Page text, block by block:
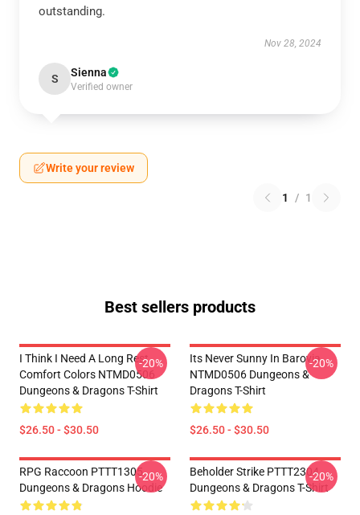
outstanding.
Nov 28, 2024
S Sienna
Verified owner
Write your review
1 / 1
Best sellers products
I Think I Need A Long Rest
Comfort Colors NTMD0506
Dungeons & Dragons T-Shirt
$26.50 - $30.50
-20%
Its Never Sunny In Barovia
NTMD0506 Dungeons &
Dragons T-Shirt
$26.50 - $30.50
-20%
RPG Raccoon PTTT1305
Dungeons & Dragons Hoodie
-20%
Beholder Strike PTTT2304
Dungeons & Dragons T-Shirt
-20%